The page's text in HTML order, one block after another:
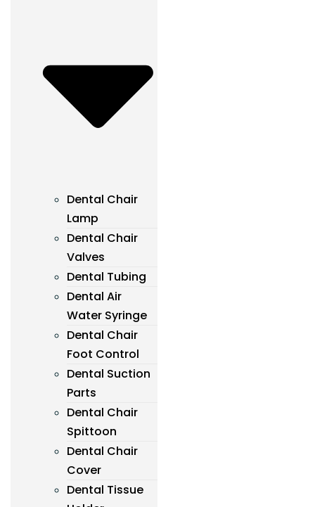
Dental Chair
Lamp
Dental Chair
Valves
Dental Tubing
Dental Air
Water Syringe
Dental Chair
Foot Control
Dental Suction
Parts
Dental Chair
Spittoon
Dental Chair
Cover
Dental Tissue